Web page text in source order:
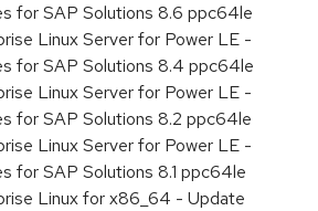
for SAP Solutions 8.6 ppc64le
Linux Server for Power LE -
for SAP Solutions 8.4 ppc64le
Linux Server for Power LE -
for SAP Solutions 8.2 ppc64le
Linux Server for Power LE -
for SAP Solutions 8.1 ppc64le
Linux for x86_64 - Update